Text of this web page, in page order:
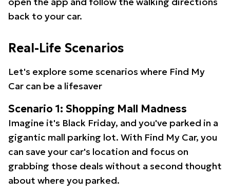
back to your car.
Real-Life Scenarios
Let's explore some scenarios where Find My
Car can be a lifesaver
Scenario 1: Shopping Mall Madness
Imagine it's Black Friday, and you've parked in a
gigantic mall parking lot. With Find My Car, you
can save your car's location and focus on
grabbing those deals without a second thought
about where you parked.